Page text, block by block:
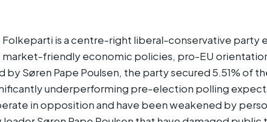
Folkeparti is a centre-right liberal-conservative party
market-friendly economic policies, pro-EU
by Søren Pape Poulsen, the party secured 5.51% of
underperforming pre-election polling
in opposition and have been weakened by